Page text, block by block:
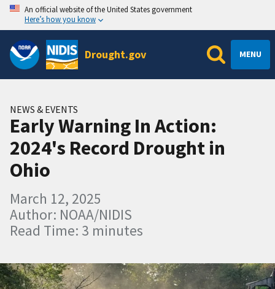
An official website of the United States government
Here’s how you know
Drought.gov MENU
NEWS & EVENTS
Early Warning In Action:
2024's Record Drought in
Ohio
March 12, 2025
Author: NOAA/NIDIS
Read Time: 3 minutes